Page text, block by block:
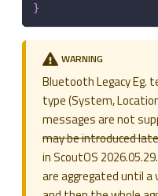
}
WARNING
Bluetooth Legacy Eg.
type (System,
messages are not
may be introduced
in ScoutOS
are aggregated until a